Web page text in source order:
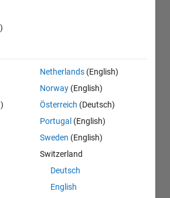
Netherlands (English)
Norway (English)
Österreich (Deutsch)
Portugal (English)
Sweden (English)
Switzerland
Deutsch
English